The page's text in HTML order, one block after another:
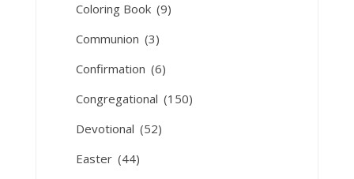
Coloring Book (9)
Communion (3)
Confirmation (6)
Congregational (150)
Devotional (52)
Easter (44)